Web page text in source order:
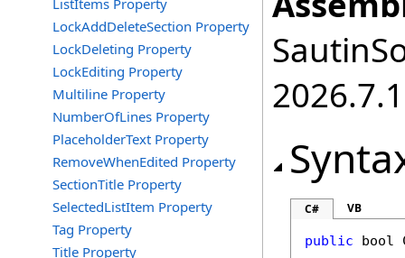
ListItems Property
LockAddDeleteSection Property
LockDeleting Property
LockEditing Property
Multiline Property
NumberOfLines Property
PlaceholderText Property
RemoveWhenEdited Property
SectionTitle Property
SelectedListItem Property
Tag Property
Title Property
2026.7.1
C# VB
public bool